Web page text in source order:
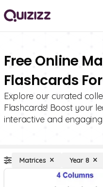
Free Online
Flashcards
Explore our curated
Flashcards! Boost your
interactive and
Matrices Year 8